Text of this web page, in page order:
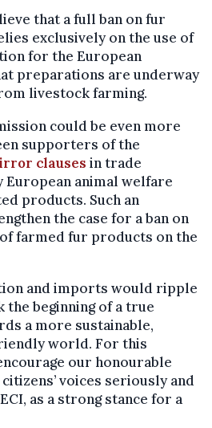
that a full ban on fur
exclusively on the use of
for the European
preparations are underway
livestock farming.
could be even more
supporters of the
clauses in trade
European animal welfare
products. Such an
the case for a ban on
farmed fur products on the
and imports would ripple
beginning of a true
a more sustainable,
world. For this
our honourable
voices seriously and
as a strong stance for a